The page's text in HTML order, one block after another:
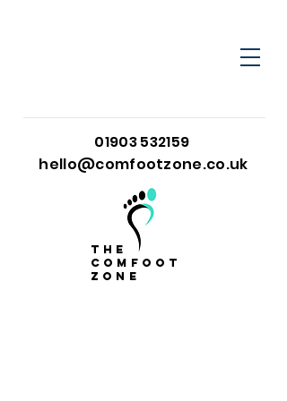
01903 532159
hello@comfootzone.co.uk
the
comfoot
zone